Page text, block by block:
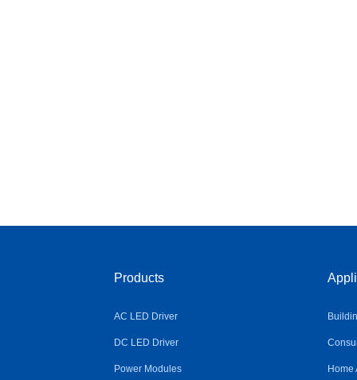
Products
AC LED Driver
DC LED Driver
Power Modules Home